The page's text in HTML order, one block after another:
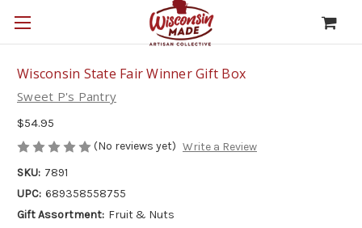
Wisconsin State Fair Winner Gift Box
Sweet P's Pantry
$54.95
(No reviews yet) Write a Review
SKU: 7891
UPC: 689358558755
Gift Assortment: Fruit & Nuts